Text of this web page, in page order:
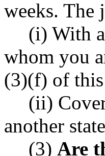
weeks. The
(i) With
whom you
(3)(f) of
(ii)
another
(3) Are